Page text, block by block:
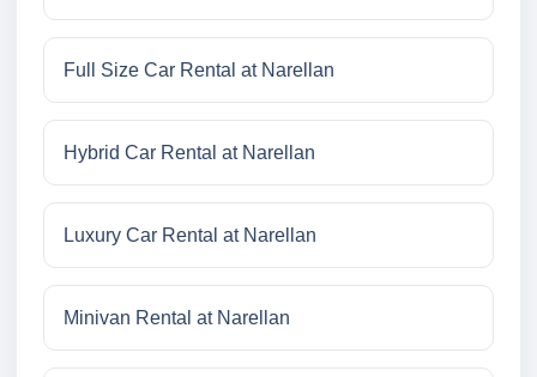
Full Size Car Rental at Narellan
Hybrid Car Rental at Narellan
Luxury Car Rental at Narellan
Minivan Rental at Narellan